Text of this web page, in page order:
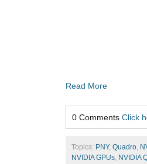
Read More
0 Comments Click
Topics: PNY, Quadro,
NVIDIA GPUs, NVIDIA